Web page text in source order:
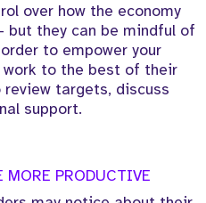
over how the economy
but they can be mindful of
to empower your
work to the best of their
targets, discuss
support.
MORE PRODUCTIVE